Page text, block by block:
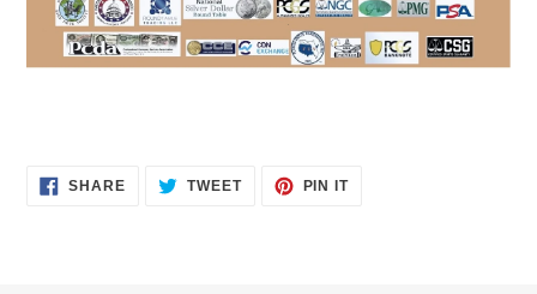
SHARESHARE TWEETTWEET
PIN ITPIN